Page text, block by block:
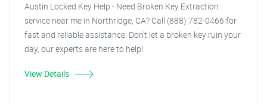
Austin Locked Key Help - Need Broken Key Extraction
service near me in Northridge, CA? Call (888) 782-0466 for
fast and reliable assistance. Don't let a broken key ruin your
day, our experts are here to help!
View Details